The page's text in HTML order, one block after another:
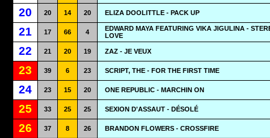
20 20 14 20 ELIZA DOOLITTLE - PACK UP
21 17 66 4
EDWARD MAYA FEATURING VIKA JIGULINA -
LOVE
22 21 20 19 ZAZ - JE VEUX
23 39 6 23 SCRIPT, THE - FOR THE FIRST TIME
24 23 15 20 ONE REPUBLIC - MARCHIN ON
25 33 25 25 SEXION D'ASSAUT - DÉSOLÉ
26 37 8 26 BRANDON FLOWERS - CROSSFIRE